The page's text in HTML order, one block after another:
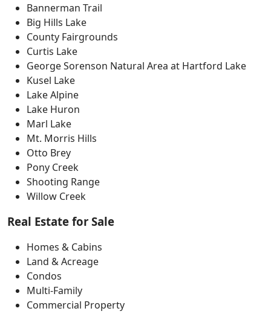
Bannerman Trail
Big Hills Lake
County Fairgrounds
Curtis Lake
George Sorenson Natural Area at Hartford Lake
Kusel Lake
Lake Alpine
Lake Huron
Marl Lake
Mt. Morris Hills
Otto Brey
Pony Creek
Shooting Range
Willow Creek
Real Estate for Sale
Homes & Cabins
Land & Acreage
Condos
Multi-Family
Commercial Property